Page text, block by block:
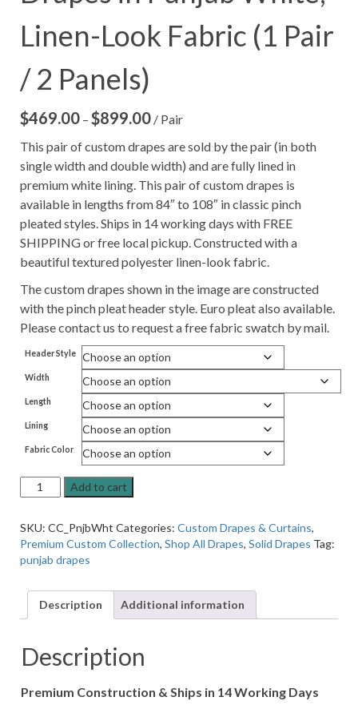
Linen-Look Fabric (1 Pair
/ 2 Panels)
$469.00 – $899.00Price
$469.00
through
$899.00
/ Pair
This pair of custom drapes are sold by the pair (in both
single width and double width) and are fully lined in
premium white lining. This pair of custom drapes is
available in lengths from 84″ to 108″ in classic pinch
pleated styles. Ships in 14 working days with FREE
SHIPPING or free local pickup. Constructed with a
beautiful textured polyester linen-look fabric.
The custom drapes shown in the image are constructed
with the pinch pleat header style. Euro pleat also available.
Please contact us to request a free fabric swatch by mail.
Header Style
Width
Length
Lining
Fabric Color
Premium
Pleated
Drapes
in
Punjab
Linen-
Look
Pair
2
Add to cart
SKU: CC_PnjbWht Categories: Custom Drapes & Curtains,
Premium Custom Collection, Shop All Drapes, Solid Drapes Tag:
punjab drapes
Description Additional information
Description
Premium Construction & Ships in 14 Working Days